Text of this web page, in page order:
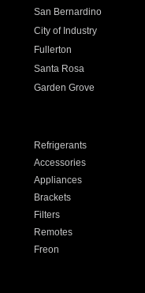
San Bernardino
City of Industry
Fullerton
Santa Rosa
Garden Grove
Refrigerants
Accessories
Appliances
Brackets
Filters
Remotes
Freon